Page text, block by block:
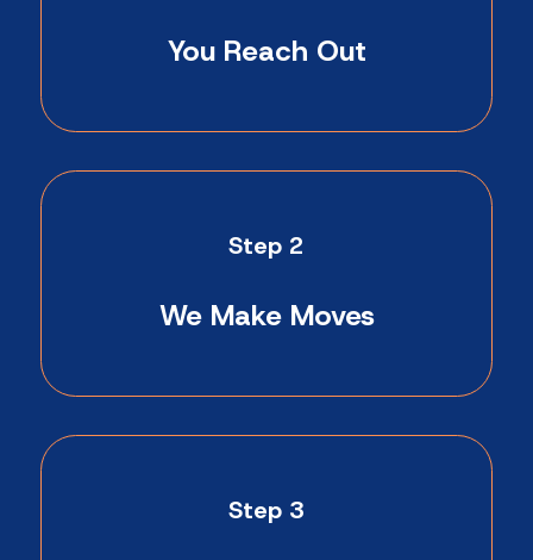
You Reach Out
Step 2
We Make Moves
Step 3